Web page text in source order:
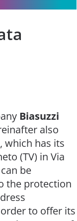
Biasuzzi
also
which has its
(TV) in Via
be
the protection
to offer its